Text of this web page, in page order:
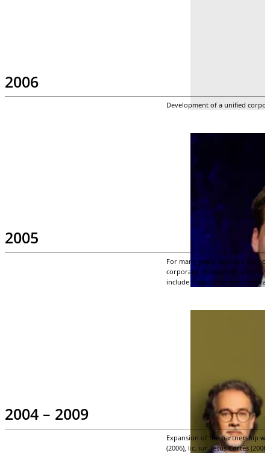
2006
Development of a unified
2005
For many years, we have
corporate, foundation, and trust
include support for the doctoral
2004 – 2009
Expansion of the partnership
(2006), lic. iur. Jesús Cortés